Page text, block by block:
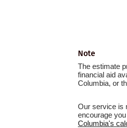
Note
The estimate
financial aid
Columbia, or
Our service is
encourage
Columbia's